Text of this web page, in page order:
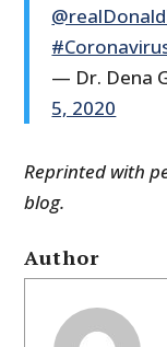
— Dr. Dena
5, 2020
Reprinted with
blog.
Author